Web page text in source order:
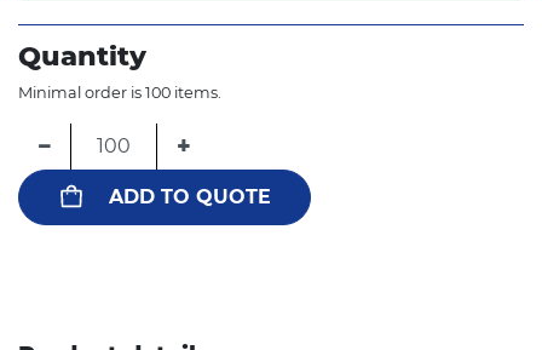
Quantity
Minimal order is 100 items.
− +
ADD TO QUOTE